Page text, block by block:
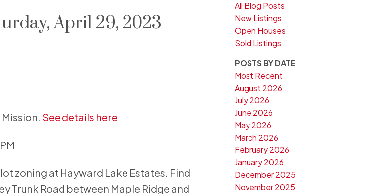
April 29, 2023
Mission. See details here
zoning at Hayward Lake Estates. Find
Trunk Road between Maple Ridge and
All Blog Posts
New Listings
Open Houses
Sold Listings
POSTS BY DATE
Most Recent
August 2026
July 2026
June 2026
May 2026
March 2026
February 2026
January 2026
December 2025
November 2025